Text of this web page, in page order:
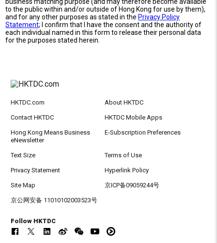
to the public within and/or outside of Hong Kong for use by them),
and for any other purposes as stated in the Privacy Policy
Statement; I confirm that I have the consent and the authority of
each individual named in this form to release their personal data
for the purposes stated herein.
HKTDC.com About HKTDC
Contact HKTDC HKTDC Mobile Apps
Hong Kong Means Business
eNewsletter
E-Subscription Preferences
Text Size Terms of Use
Privacy Statement Hyperlink Policy
Site Map 京ICP备09059244号
京公网安备 11010102003523号
Follow HKTDC